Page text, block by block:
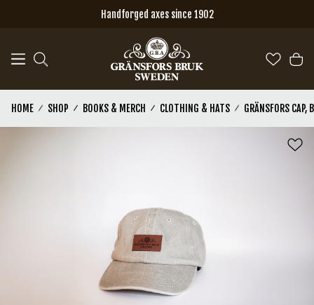
Handforged axes since 1902
HOME SHOP BOOKS & MERCH CLOTHING & HATS GRÄNSFORS CAP,